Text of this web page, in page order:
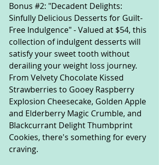
Bonus #2: "Decadent Delights:
Sinfully Delicious Desserts for Guilt-
Free Indulgence" - Valued at $54, this
collection of indulgent desserts will
satisfy your sweet tooth without
derailing your weight loss journey.
From Velvety Chocolate Kissed
Strawberries to Gooey Raspberry
Explosion Cheesecake, Golden Apple
and Elderberry Magic Crumble, and
Blackcurrant Delight Thumbprint
Cookies, there's something for every
craving.